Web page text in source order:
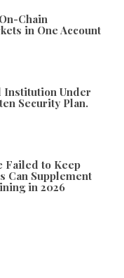
Chain
in One Account
Institution Under
Security Plan.
Failed to Keep
Can Supplement
in 2026